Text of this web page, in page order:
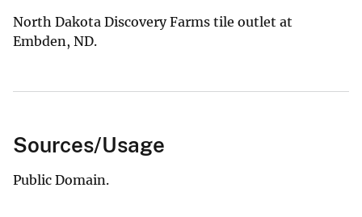
North Dakota Discovery Farms tile outlet at
Embden, ND.
Sources/Usage
Public Domain.